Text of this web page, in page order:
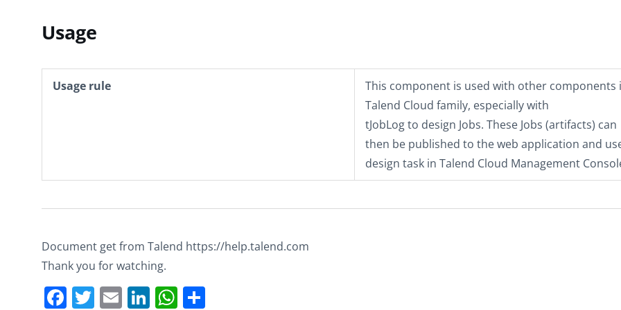
Usage
Usage rule
This component is used with other components
Talend Cloud family, especially with
tJobLogto design Jobs. These Jobs (artifacts) can
then be published to the web application and
design task in Talend Cloud Management
Document get from Talend https://help.talend.com
Thank you for watching.
Facebook
Twitter
EmailLinkedIn
WhatsApp